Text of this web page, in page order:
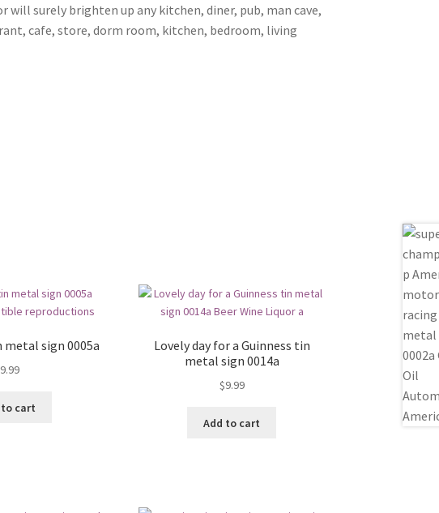
will surely brighten up any kitchen, diner, pub, man cave,
cafe, store, dorm room, kitchen, bedroom, living
metal sign 0005a
9.99
to cart
Lovely day for a Guinness tin
metal sign 0014a
$9.99
Add to cart